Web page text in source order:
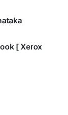
[ Xerox